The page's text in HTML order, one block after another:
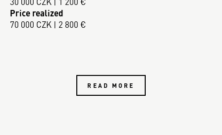
Price realized
70 000 CZK | 2 800 €
READ MORE